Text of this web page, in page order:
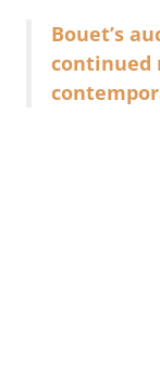
Bouet’s
continued